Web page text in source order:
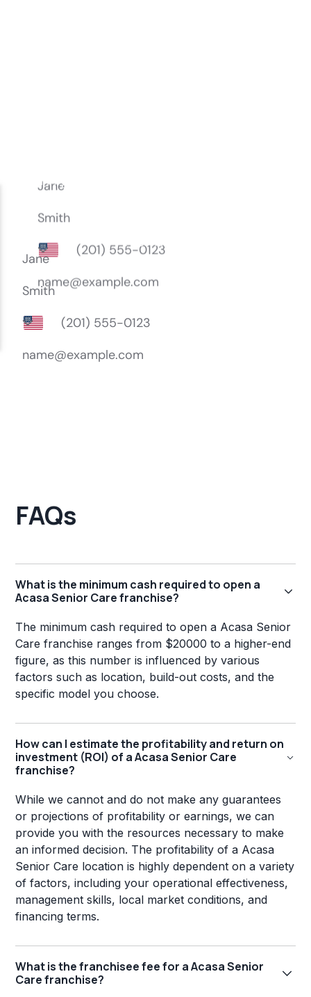
FAQs
What is the minimum cash required to open a
Acasa Senior Care franchise?
The minimum cash required to open a Acasa Senior
Care franchise ranges from $20000 to a higher-end
figure, as this number is influenced by various
factors such as location, build-out costs, and the
specific model you choose.
How can I estimate the profitability and return on
investment (ROI) of a Acasa Senior Care
franchise?
While we cannot and do not make any guarantees
or projections of profitability or earnings, we can
provide you with the resources necessary to make
an informed decision. The profitability of a Acasa
Senior Care location is highly dependent on a variety
of factors, including your operational effectiveness,
management skills, local market conditions, and
financing terms.
What is the franchisee fee for a Acasa Senior
Care franchise?